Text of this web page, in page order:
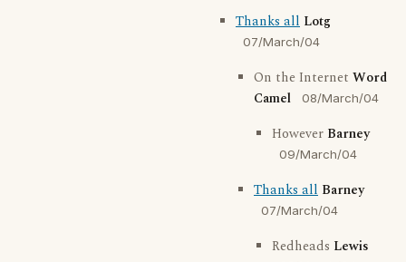
Thanks all Lotg
07/March/04
On the Internet Word
Camel
08/March/04
However Barney
09/March/04
Thanks all Barney
07/March/04
Redheads Lewis